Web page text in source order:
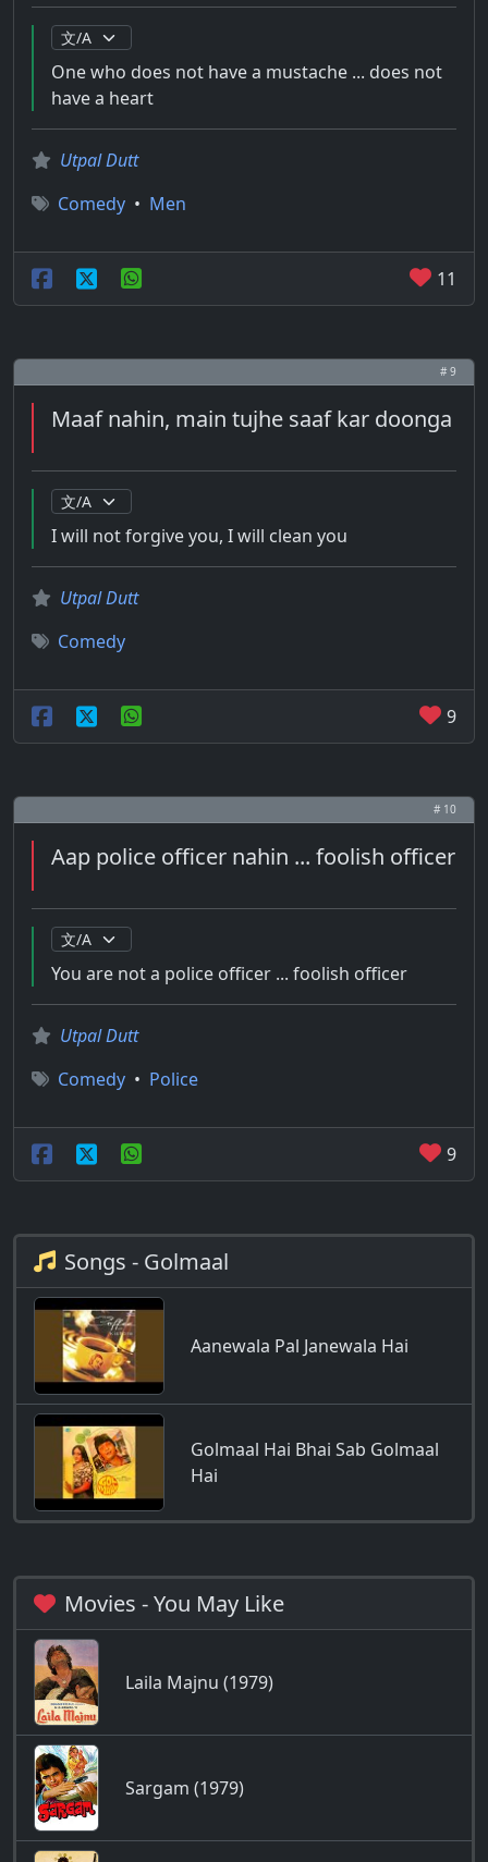
One who does not have a mustache ... does not
have a heart
Utpal Dutt
Comedy • Men
11
# 9
Maaf nahin, main tujhe saaf kar doonga
I will not forgive you, I will clean you
Utpal Dutt
Comedy
9
# 10
Aap police officer nahin ... foolish officer
You are not a police officer ... foolish officer
Utpal Dutt
Comedy • Police
9
Songs - Golmaal
Aanewala Pal Janewala Hai
Golmaal Hai Bhai Sab Golmaal
Hai
Movies - You May Like
Laila Majnu (1979)
Sargam (1979)